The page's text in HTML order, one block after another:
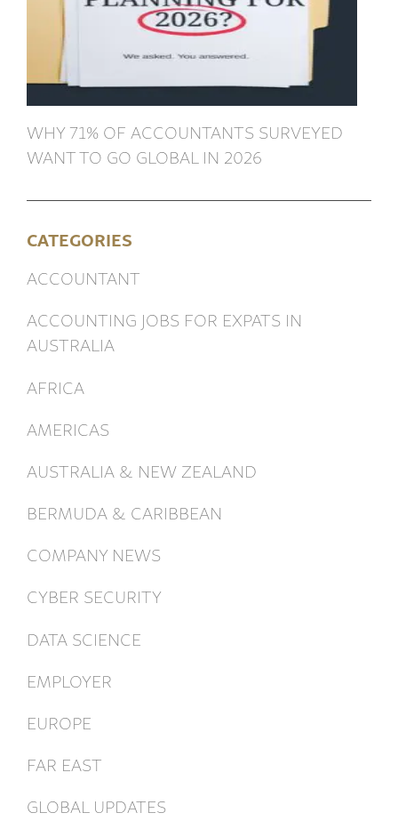
WHY 71% OF ACCOUNTANTS SURVEYED
WANT TO GO GLOBAL IN 2026
CATEGORIES
ACCOUNTANT
ACCOUNTING JOBS FOR EXPATS IN
AUSTRALIA
AFRICA
AMERICAS
AUSTRALIA & NEW ZEALAND
BERMUDA & CARIBBEAN
COMPANY NEWS
CYBER SECURITY
DATA SCIENCE
EMPLOYER
EUROPE
FAR EAST
GLOBAL UPDATES